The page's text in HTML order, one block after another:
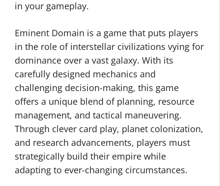
in your gameplay.
Eminent Domain is a game that puts players
in the role of interstellar civilizations vying for
dominance over a vast galaxy. With its
carefully designed mechanics and
challenging decision-making, this game
offers a unique blend of planning, resource
management, and tactical maneuvering.
Through clever card play, planet colonization,
and research advancements, players must
strategically build their empire while
adapting to ever-changing circumstances.